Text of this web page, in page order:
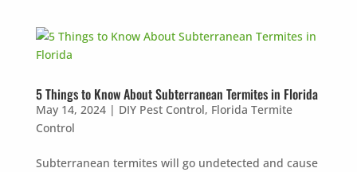
5 Things to Know About Subterranean Termites in Florida
May 14, 2024| DIY Pest Control, Florida Termite
Control
Subterranean termites will go undetected and cause
Fill out my